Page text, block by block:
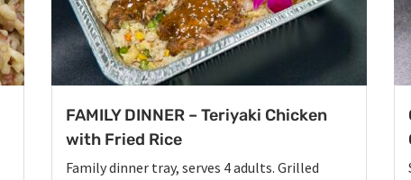
FAMILY DINNER – Teriyaki Chicken
with Fried Rice
Family dinner tray, serves 4 adults. Grilled